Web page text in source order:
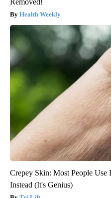
Health Weekly
Crepey Skin: Most People
Instead (It's Genius)